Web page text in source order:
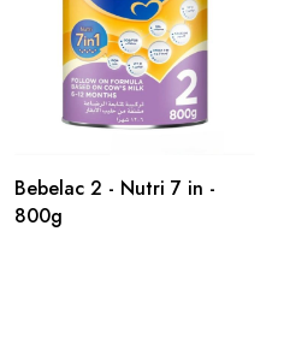
Bebelac 2 - Nutri 7 in -
800g